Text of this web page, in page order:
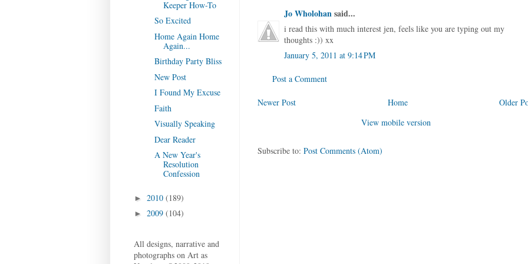
Jo Wholohansaid...
i read this with much interest jen, feels like you are typing out my
thoughts :)) xx
January 5, 2011 at 9:14 PM
Post a Comment
Newer Post Older
Home
View mobile version
Subscribe to: Post Comments (Atom)
Keeper How-To
So Excited
Home Again Home
Again...
Birthday Party Bliss
New Post
I Found My Excuse
Faith
Visually Speaking
Dear Reader
A New Year's
Resolution
Confession
► 2010 (189)
► 2009 (104)
All designs, narrative and
photographs on Art as